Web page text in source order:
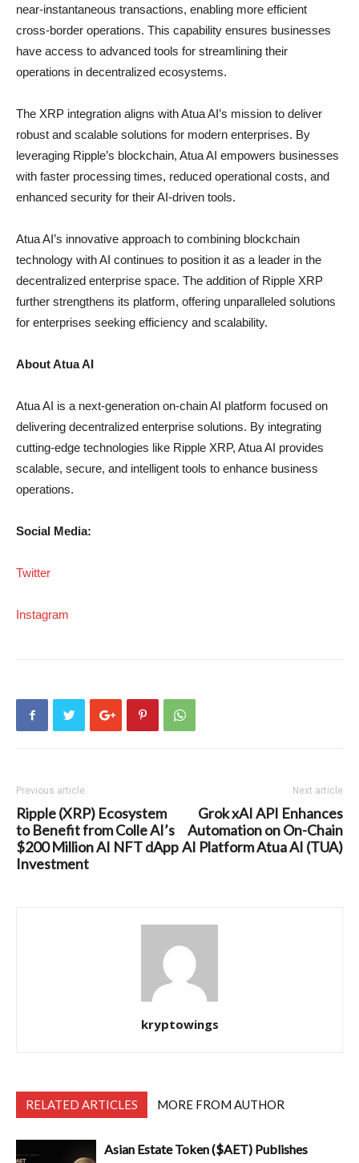
near-instantaneous transactions, enabling more efficient
cross-border operations. This capability ensures businesses
have access to advanced tools for streamlining their
operations in decentralized ecosystems.
The XRP integration aligns with Atua AI’s mission to deliver
robust and scalable solutions for modern enterprises. By
leveraging Ripple’s blockchain, Atua AI empowers businesses
with faster processing times, reduced operational costs, and
enhanced security for their AI-driven tools.
Atua AI’s innovative approach to combining blockchain
technology with AI continues to position it as a leader in the
decentralized enterprise space. The addition of Ripple XRP
further strengthens its platform, offering unparalleled solutions
for enterprises seeking efficiency and scalability.
About Atua AI
Atua AI is a next-generation on-chain AI platform focused on
delivering decentralized enterprise solutions. By integrating
cutting-edge technologies like Ripple XRP, Atua AI provides
scalable, secure, and intelligent tools to enhance business
operations.
Social Media:
Twitter
Instagram
Previous article
Ripple (XRP) Ecosystem
to Benefit from Colle AI’s
$200 Million AI NFT dApp
Investment
Next article
Grok xAI API Enhances
Automation on On-Chain
AI Platform Atua AI (TUA)
kryptowings
RELATED ARTICLES MORE FROM AUTHOR
Asian Estate Token ($AET) Publishes